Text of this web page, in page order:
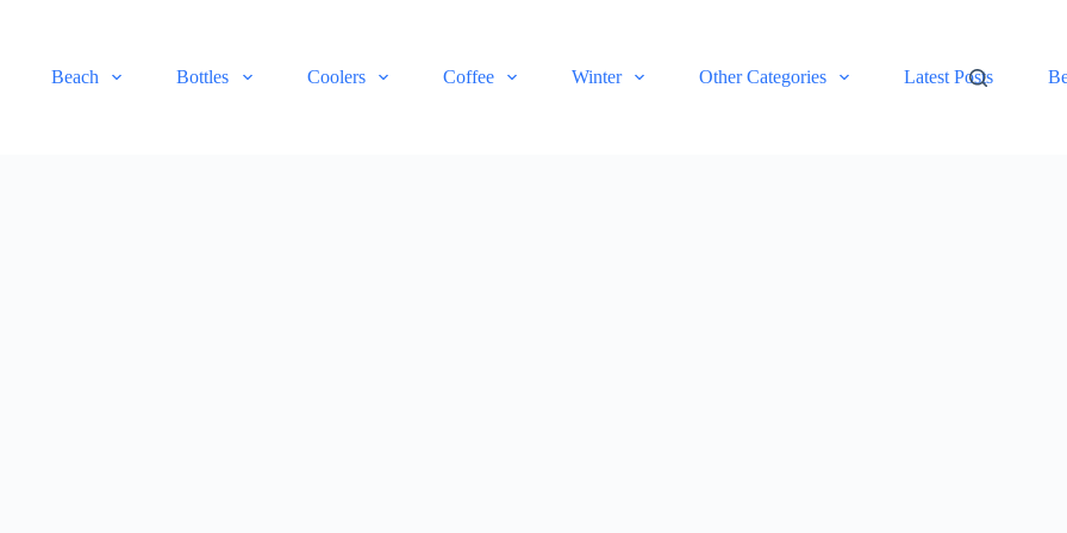
Beach Bottles Coolers Coffee Winter Other Categories Latest Posts